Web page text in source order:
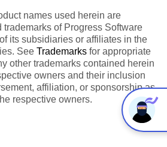
names used herein are
trademarks of Progress Software
its subsidiaries or affiliates in the
See Trademarks for appropriate
other trademarks contained herein
owners and their inclusion
affiliation, or sponsorship as
respective owners.